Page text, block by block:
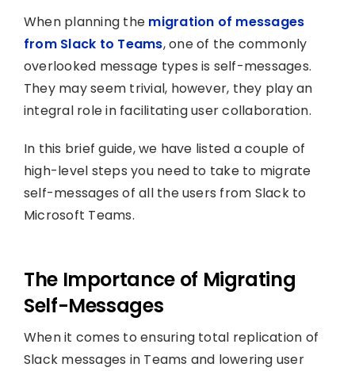
When planning the migration of messages
from Slack to Teams, one of the commonly
overlooked message types is self-messages.
They may seem trivial, however, they play an
integral role in facilitating user collaboration.
In this brief guide, we have listed a couple of
high-level steps you need to take to migrate
self-messages of all the users from Slack to
Microsoft Teams.
The Importance of Migrating
Self-Messages
When it comes to ensuring total replication of
Slack messages in Teams and lowering user